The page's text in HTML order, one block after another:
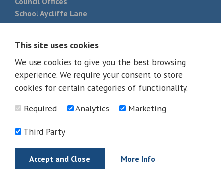
School Aycliffe Lane
Newton Aycliffe
T: 01325 300 700
© 2026 - All rights reserved
This site uses cookies
We use cookies to give you the best browsing
experience. We require your consent to store
cookies for certain categories of functionality.
Required
Analytics Marketing
Third Party
Accept and Close More Info